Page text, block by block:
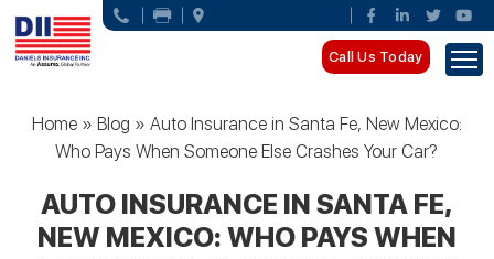
Call Us Today
Home» Blog » Auto Insurance in Santa Fe, New Mexico:
Who Pays When Someone Else Crashes Your Car?
AUTO INSURANCE IN SANTA FE,
NEW MEXICO: WHO PAYS WHEN